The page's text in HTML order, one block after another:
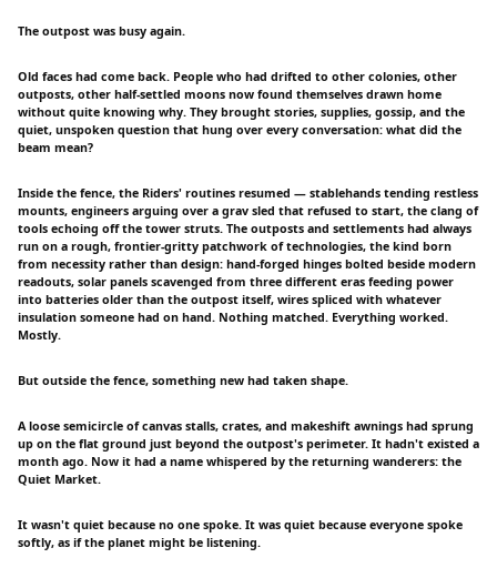
The outpost was busy again.
Old faces had come back. People who had drifted to other colonies, other
outposts, other half-settled moons now found themselves drawn home
without quite knowing why. They brought stories, supplies, gossip, and the
quiet, unspoken question that hung over every conversation: what did the
beam mean?
Inside the fence, the Riders' routines resumed — stablehands tending restless
mounts, engineers arguing over a grav sled that refused to start, the clang of
tools echoing off the tower struts. The outposts and settlements had always
run on a rough, frontier-gritty patchwork of technologies, the kind born
from necessity rather than design: hand-forged hinges bolted beside modern
readouts, solar panels scavenged from three different eras feeding power
into batteries older than the outpost itself, wires spliced with whatever
insulation someone had on hand. Nothing matched. Everything worked.
Mostly.
But outside the fence, something new had taken shape.
A loose semicircle of canvas stalls, crates, and makeshift awnings had sprung
up on the flat ground just beyond the outpost's perimeter. It hadn't existed a
month ago. Now it had a name whispered by the returning wanderers: the
Quiet Market.
It wasn't quiet because no one spoke. It was quiet because everyone spoke
softly, as if the planet might be listening.